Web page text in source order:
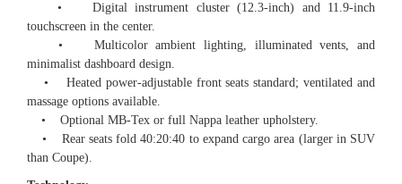
• Digital instrument cluster (12.3-inch) and 11.9-inch
touchscreen in the center.
• Multicolor ambient lighting, illuminated vents, and
minimalist dashboard design.
• Heated power-adjustable front seats standard; ventilated and
massage options available.
• Optional MB-Tex or full Nappa leather upholstery.
• Rear seats fold 40:20:40 to expand cargo area (larger in SUV
than Coupe).